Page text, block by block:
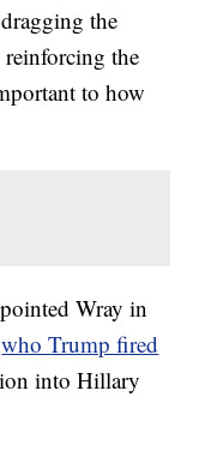
the
the
to how
Wray in
who Trump fired
into Hillary